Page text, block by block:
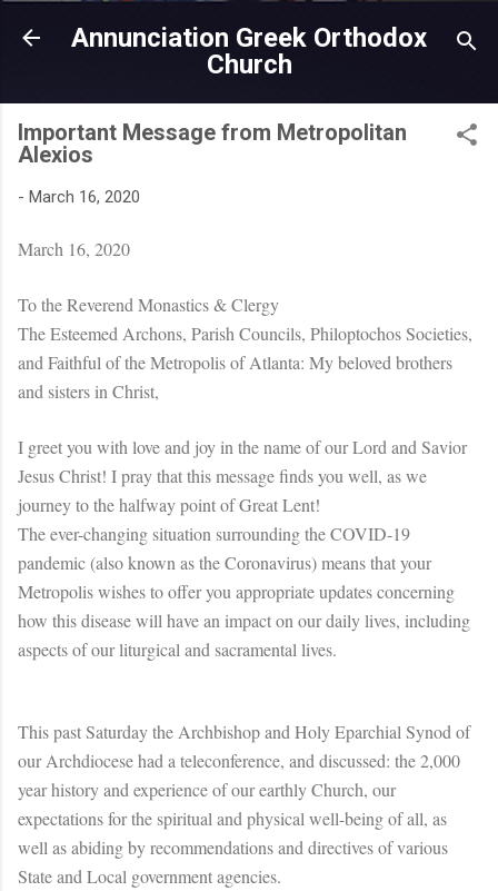
Skip to main content
Annunciation Greek Orthodox
Church
Important Message from Metropolitan
Alexios
- March 16, 2020
March 16, 2020
To the Reverend Monastics & Clergy
The Esteemed Archons, Parish Councils, Philoptochos Societies,
and Faithful of the Metropolis of Atlanta: My beloved brothers
and sisters in Christ,
I greet you with love and joy in the name of our Lord and Savior
Jesus Christ! I pray that this message finds you well, as we
journey to the halfway point of Great Lent!
The ever-changing situation surrounding the COVID-19
pandemic (also known as the Coronavirus) means that your
Metropolis wishes to offer you appropriate updates concerning
how this disease will have an impact on our daily lives, including
aspects of our liturgical and sacramental lives.
This past Saturday the Archbishop and Holy Eparchial Synod of
our Archdiocese had a teleconference, and discussed: the 2,000
year history and experience of our earthly Church, our
expectations for the spiritual and physical well-being of all, as
well as abiding by recommendations and directives of various
State and Local government agencies.